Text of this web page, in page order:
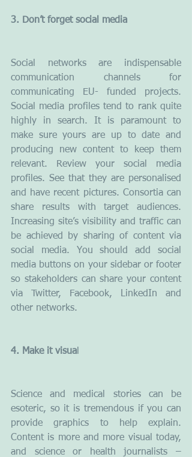
3. Don’t forget social media
Social networks are indispensable
communication channels for
communicating EU- funded projects.
Social media profiles tend to rank quite
highly in search. It is paramount to
make sure yours are up to date and
producing new content to keep them
relevant. Review your social media
profiles. See that they are personalised
and have recent pictures. Consortia can
share results with target audiences.
Increasing site’s visibility and traffic can
be achieved by sharing of content via
social media. You should add social
media buttons on your sidebar or footer
so stakeholders can share your content
via Twitter, Facebook, LinkedIn and
other networks.
4. Make it visual
Science and medical stories can be
esoteric, so it is tremendous if you can
provide graphics to help explain.
Content is more and more visual today,
and science or health journalists –